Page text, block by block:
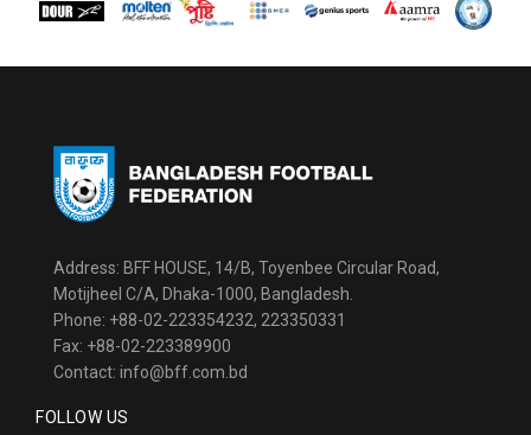
Address: BFF HOUSE, 14/B, Toyenbee Circular Road,
Motijheel C/A, Dhaka-1000, Bangladesh.
Phone: +88-02-223354232, 223350331
Fax: +88-02-223389900
Contact: info@bff.com.bd
FOLLOW US